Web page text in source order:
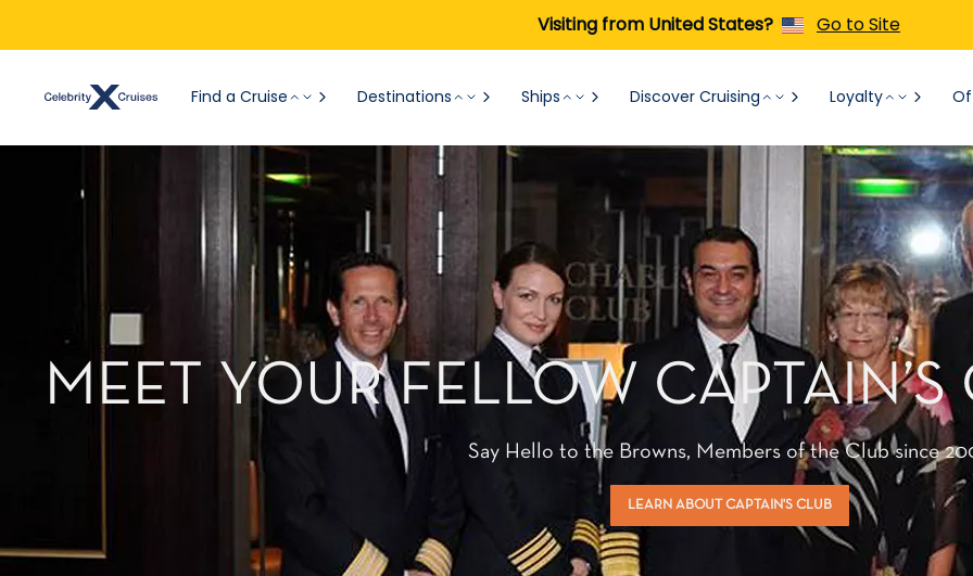
Visiting from United States? Go to Site
Find a Cruise Destinations Ships Discover Cruising Loyalty
MEET YOUR FELLOW
Say Hello to the Browns, Members of the Club since
LEARN ABOUT CAPTAIN'S CLUB